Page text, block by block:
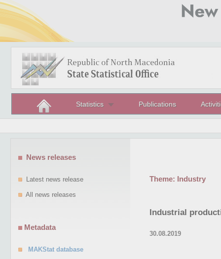
Statistics Publications
Theme: Industry
Industrial
30.08.2019
News releases
Latest news release
All news releases
Metadata
MAKStat database